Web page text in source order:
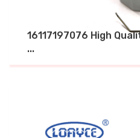
16117197076 High Quality fuel pump for E90 E88
...